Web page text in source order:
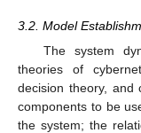
3.2. Model
The system
theories of
decision theory, and
components to be
the system; the